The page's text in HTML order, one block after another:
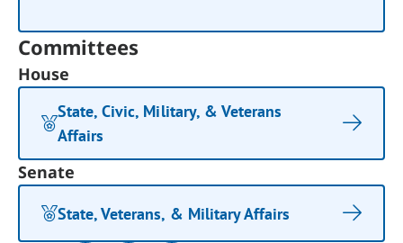
Committees
House
State, Civic, Military, & Veterans
Affairs
Senate
State, Veterans, & Military Affairs